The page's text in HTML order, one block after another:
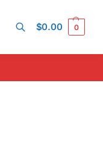
$0.00 0